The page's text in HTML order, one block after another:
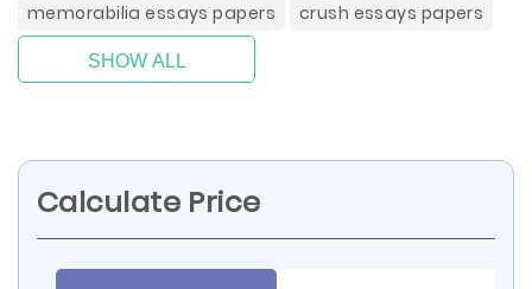
memorabilia essays papers
crush essays papers
SHOW ALL
Calculate Price